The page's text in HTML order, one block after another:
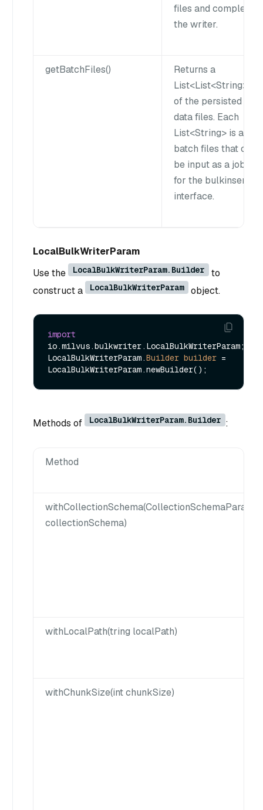
files and complete
the writer.
getBatchFiles()
Returns a
List<List<String>gt;
of the persisted
data files. Each
List<String> is a
batch files that can
be input as a job
for the bulkinsert
interface.
LocalBulkWriterParam
Use the
LocalBulkWriterParam.Builder
to
construct a
LocalBulkWriterParam object.
import
io.milvus.bulkwriter.LocalBulkWriterParam;
LocalBulkWriterParam.Builder builder =
Methods of LocalBulkWriterParam.Builder :
Method
withCollectionSchema(CollectionSchemaParam
collectionSchema)
withLocalPath(tring localPath)
withChunkSize(int chunkSize)